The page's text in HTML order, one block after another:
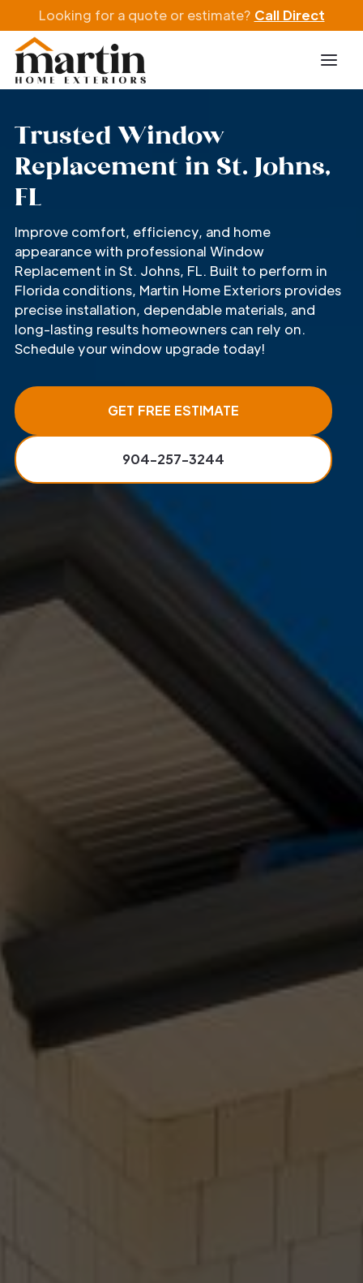
Looking for a quote or estimate? Call Direct
Trusted Window
Replacement in St. Johns,
FL
Improve comfort, efficiency, and home
appearance with professional Window
Replacement in St. Johns, FL. Built to perform in
Florida conditions, Martin Home Exteriors provides
precise installation, dependable materials, and
long-lasting results homeowners can rely on.
Schedule your window upgrade today!
GET FREE ESTIMATE
904-257-3244